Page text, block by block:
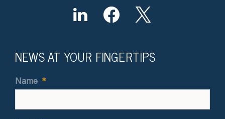
NEWS AT YOUR FINGERTIPS
Name *